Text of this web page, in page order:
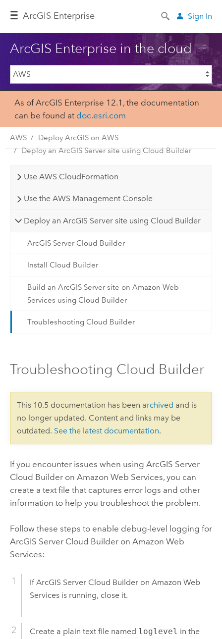
ArcGIS Enterprise Sign In
ArcGIS Enterprise in the cloud
As of ArcGIS Enterprise 12.1, the documentation
can be found at doc.esri.com
AWS
Deploy ArcGIS on AWS
Deploy an ArcGIS Server site using Cloud Builder
Use AWS CloudFormation
Use the AWS Management Console
Deploy an ArcGIS Server site using Cloud Builder
ArcGIS Server Cloud Builder
Install Cloud Builder
Build an ArcGIS Server site on Amazon Web
Services using Cloud Builder
Troubleshooting Cloud Builder
Troubleshooting Cloud Builder
This 10.5 documentation has been archived and is
no longer updated. Content and links may be
outdated. See the latest documentation.
If you encounter issues when using ArcGIS Server
Cloud Builder on Amazon Web Services, you can
create a text file that captures error logs and other
information to help you troubleshoot the problem.
Follow these steps to enable debug-level logging for
ArcGIS Server Cloud Builder on Amazon Web
Services:
If ArcGIS Server Cloud Builder on Amazon Web
Servicesis running, close it.
Create a plain text file named loglevel in the